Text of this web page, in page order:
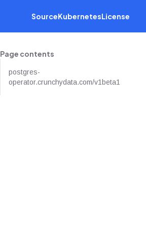
SourceKubernetesLicense
Page contents
postgres-
operator.crunchydata.com/v1beta1